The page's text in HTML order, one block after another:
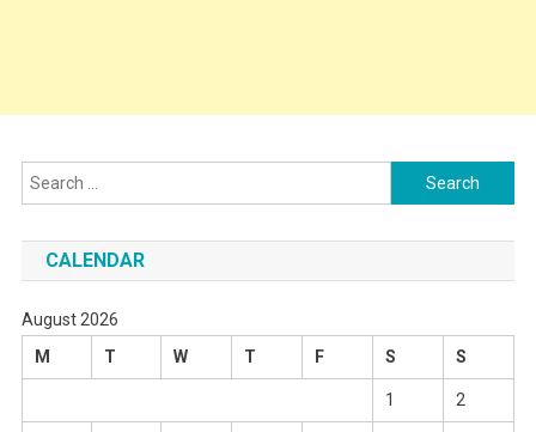
Search
for:
CALENDAR
August 2026
M
T W T F S S
1 2